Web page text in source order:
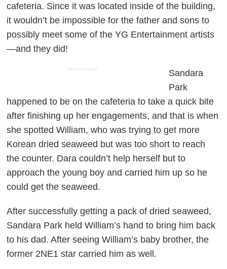
cafeteria. Since it was located inside of the building,
it wouldn’t be impossible for the father and sons to
possibly meet some of the YG Entertainment artists
—and they did!
ADVERTISEMENT
Sandara
Park
happened to be on the cafeteria to take a quick bite
after finishing up her engagements, and that is when
she spotted William, who was trying to get more
Korean dried seaweed but was too short to reach
the counter. Dara couldn’t help herself but to
approach the young boy and carried him up so he
could get the seaweed.
After successfully getting a pack of dried seaweed,
Sandara Park held William’s hand to bring him back
to his dad. After seeing William’s baby brother, the
former 2NE1 star carried him as well.